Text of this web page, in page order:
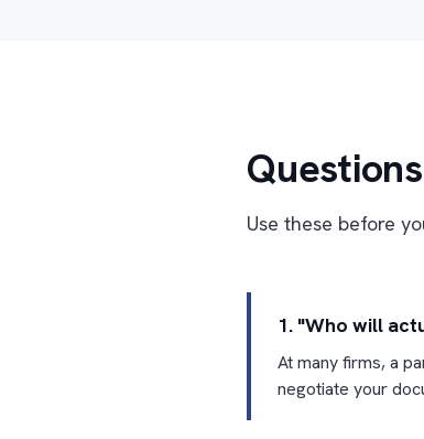
Use these before
1. "Who will
At many firms, a
negotiate your